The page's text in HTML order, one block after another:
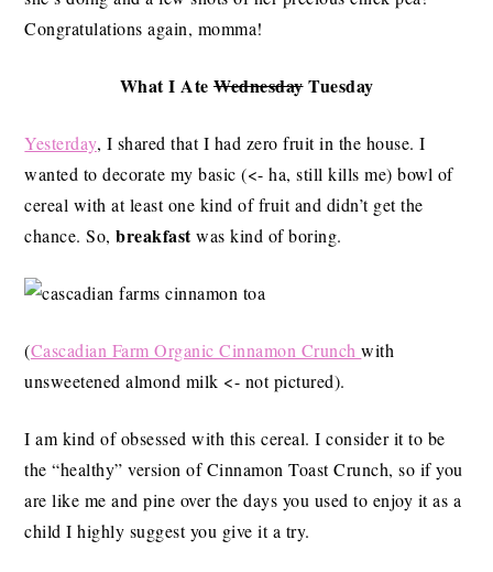
Congratulations again, momma!
What I Ate WednesdayTuesday
Yesterday, I shared that I had zero fruit in the house. I
wanted to decorate my basic (<- ha, still kills me) bowl of
cereal with at least one kind of fruit and didn’t get the
chance. So,breakfastwas kind of boring.
(Cascadian Farm Organic Cinnamon Crunchwith
unsweetened almond milk <- not pictured).
I am kind of obsessed with this cereal. I consider it to be
the “healthy” version of Cinnamon Toast Crunch, so if you
are like me and pine over the days you used to enjoy it as a
child I highly suggest you give it a try.